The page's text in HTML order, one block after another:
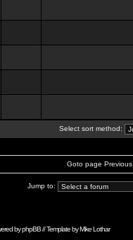
Select sort method:
Goto page Previous
Jump to:
byphpBB// Template byMike Lothar